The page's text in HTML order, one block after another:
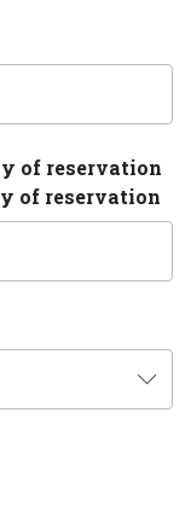
of reservation
of reservation